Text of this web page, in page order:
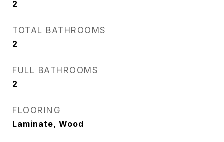
2
TOTAL BATHROOMS
2
FULL BATHROOMS
2
FLOORING
Laminate, Wood